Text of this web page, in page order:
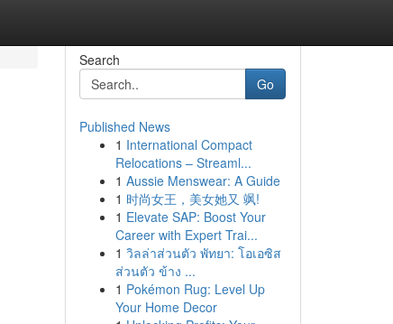
Search
Go
Published News
1 International Compact
Relocations – Streaml...
1 Aussie Menswear: A Guide
1 时尚女王，美女她又 飒!
1 Elevate SAP: Boost Your
Career with Expert Trai...
1 วิลล่าส่วนตัว พัทยา: โอเอซิส
ส่วนตัว ข้าง ...
1 Pokémon Rug: Level Up
Your Home Decor